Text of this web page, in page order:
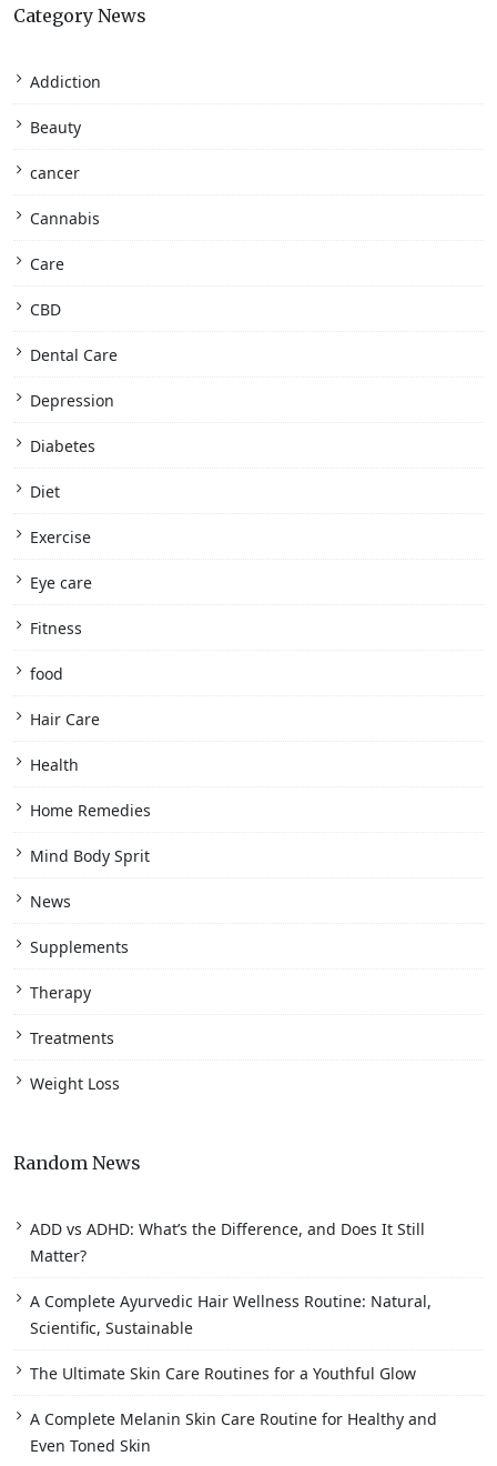
Category News
Addiction
Beauty
cancer
Cannabis
Care
CBD
Dental Care
Depression
Diabetes
Diet
Exercise
Eye care
Fitness
food
Hair Care
Health
Home Remedies
Mind Body Sprit
News
Supplements
Therapy
Treatments
Weight Loss
Random News
ADD vs ADHD: What’s the Difference, and Does It Still
Matter?
A Complete Ayurvedic Hair Wellness Routine: Natural,
Scientific, Sustainable
The Ultimate Skin Care Routines for a Youthful Glow
A Complete Melanin Skin Care Routine for Healthy and
Even Toned Skin